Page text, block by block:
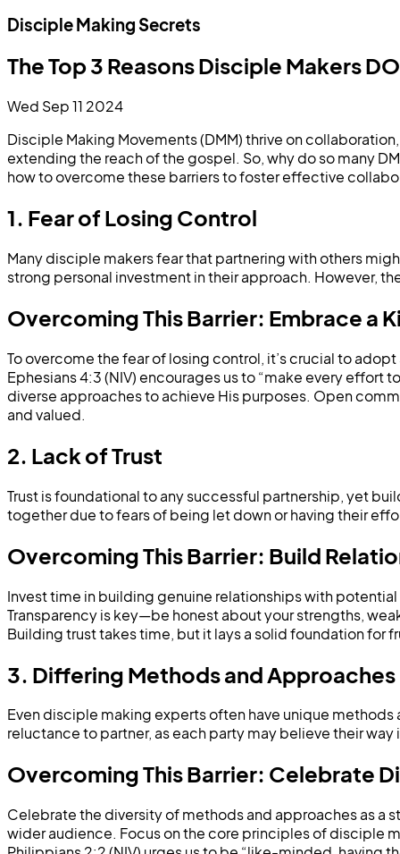
Disciple Making Secrets
The Top 3 Reasons Disciple Makers
Wed Sep 11 2024
Disciple Making Movements (DMM) thrive on
extending the reach of the gospel. So, why do so many
how to overcome these barriers to foster effective
1. Fear of Losing Control
Many disciple makers fear that partnering with others
strong personal investment in their approach. However,
Overcoming This Barrier: Embrace a
To overcome the fear of losing control, it’s crucial to
Ephesians 4:3 (NIV) encourages us to “make every effort
diverse approaches to achieve His purposes. Open
and valued.
2. Lack of Trust
Trust is foundational to any successful partnership, yet
together due to fears of being let down or having their
Overcoming This Barrier: Build
Invest time in building genuine relationships with
Transparency is key—be honest about your strengths,
Building trust takes time, but it lays a solid foundation for
3. Differing Methods and Approaches
Even disciple making experts often have unique
reluctance to partner, as each party may believe their
Overcoming This Barrier: Celebrate
Celebrate the diversity of methods and approaches as a
wider audience. Focus on the core principles of disciple